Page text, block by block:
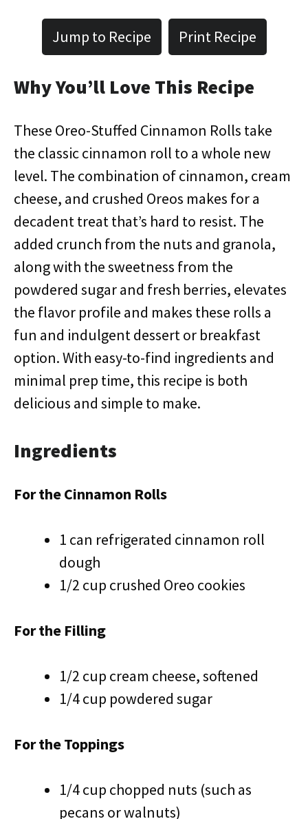
Jump to Recipe Print Recipe
Why You’ll Love This Recipe
These Oreo-Stuffed Cinnamon Rolls take
the classic cinnamon roll to a whole new
level. The combination of cinnamon, cream
cheese, and crushed Oreos makes for a
decadent treat that’s hard to resist. The
added crunch from the nuts and granola,
along with the sweetness from the
powdered sugar and fresh berries, elevates
the flavor profile and makes these rolls a
fun and indulgent dessert or breakfast
option. With easy-to-find ingredients and
minimal prep time, this recipe is both
delicious and simple to make.
Ingredients
For the Cinnamon Rolls
1 can refrigerated cinnamon roll
dough
1/2 cup crushed Oreo cookies
For the Filling
1/2 cup cream cheese, softened
1/4 cup powdered sugar
For the Toppings
1/4 cup chopped nuts (such as
pecans or walnuts)